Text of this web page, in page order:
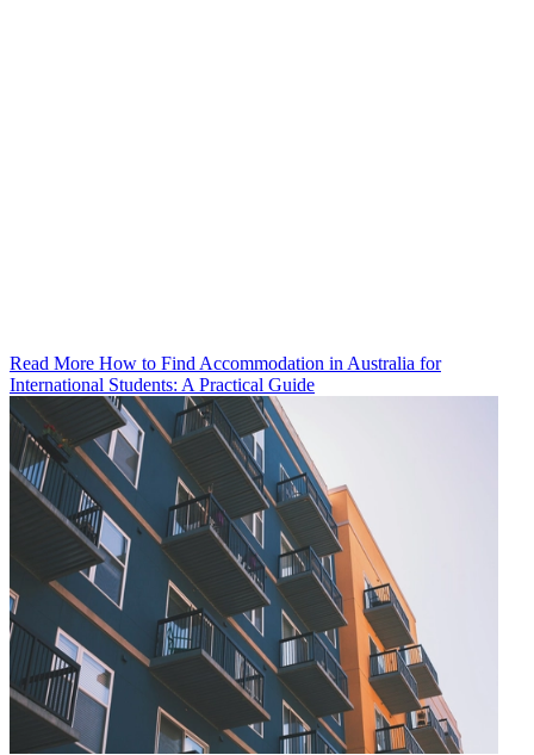
Read More How to Find Accommodation in Australia for
International Students: A Practical Guide